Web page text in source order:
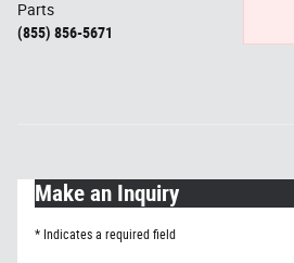
Parts
(855) 856-5671
Make an Inquiry
* Indicates a required field